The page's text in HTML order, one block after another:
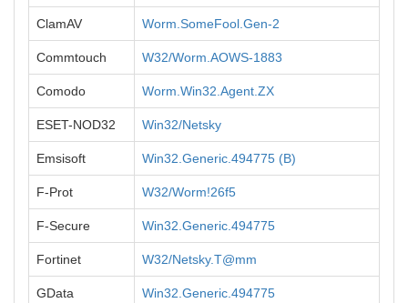
ClamAV Worm.SomeFool.Gen-2
Commtouch W32/Worm.AOWS-1883
Comodo Worm.Win32.Agent.ZX
ESET-NOD32 Win32/Netsky
Emsisoft Win32.Generic.494775 (B)
F-Prot W32/Worm!26f5
F-Secure Win32.Generic.494775
Fortinet W32/Netsky.T@mm
GData Win32.Generic.494775